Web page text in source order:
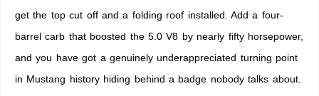
get the top cut off and a folding roof installed. Add a four-
barrel carb that boosted the 5.0 V8 by nearly fifty horsepower,
and you have got a genuinely underappreciated turning point
in Mustang history hiding behind a badge nobody talks about.